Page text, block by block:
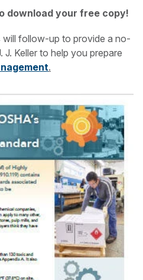
download your free copy!
will follow-up to provide a no-
Keller to help you prepare
.